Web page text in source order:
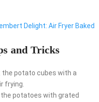
Delight: Air Fryer Baked
and Tricks
the potato cubes with a
frying.
potatoes with grated